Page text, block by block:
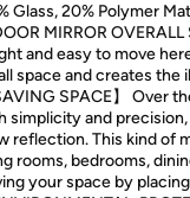
Glass, 20% Polymer
MIRROR
and easy to move
space and creates the
SPACE】 Over
simplicity and
reflection. This kind of
rooms, bedrooms,
your space by